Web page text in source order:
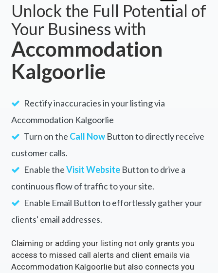
Unlock the Full Potential of
Your Business with
Accommodation
Kalgoorlie
Rectify inaccuracies in your listing via
Accommodation Kalgoorlie
Turn on the Call NowButton to directly receive
customer calls.
Enable theVisit WebsiteButton to drive a
continuous flow of traffic to your site.
Enable Email Button to effortlessly gather your
clients' email addresses.
Claiming or adding your listing not only grants you
access to missed call alerts and client emails via
Accommodation Kalgoorlie but also connects you